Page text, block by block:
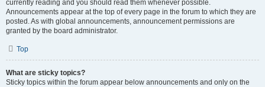
currently reading and you should read them whenever possible.
Announcements appear at the top of every page in the forum to which they are
posted. As with global announcements, announcement permissions are
granted by the board administrator.
Top
What are sticky topics?
Sticky topics within the forum appear below announcements and only on the